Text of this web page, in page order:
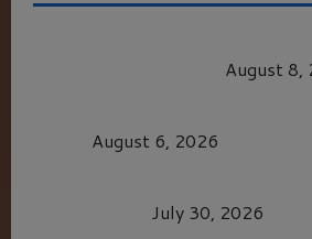
August 8,
August 6, 2026
July 30, 2026